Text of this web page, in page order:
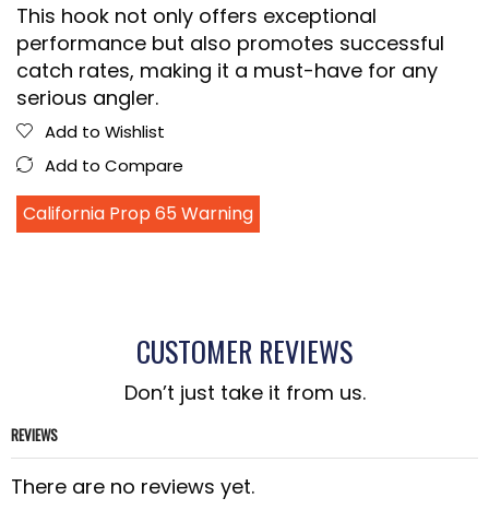
This hook not only offers exceptional
performance but also promotes successful
catch rates, making it a must-have for any
serious angler.
Add to Wishlist
Add to Compare
California Prop 65 Warning
CUSTOMER REVIEWS
Don’t just take it from us.
REVIEWS
There are no reviews yet.